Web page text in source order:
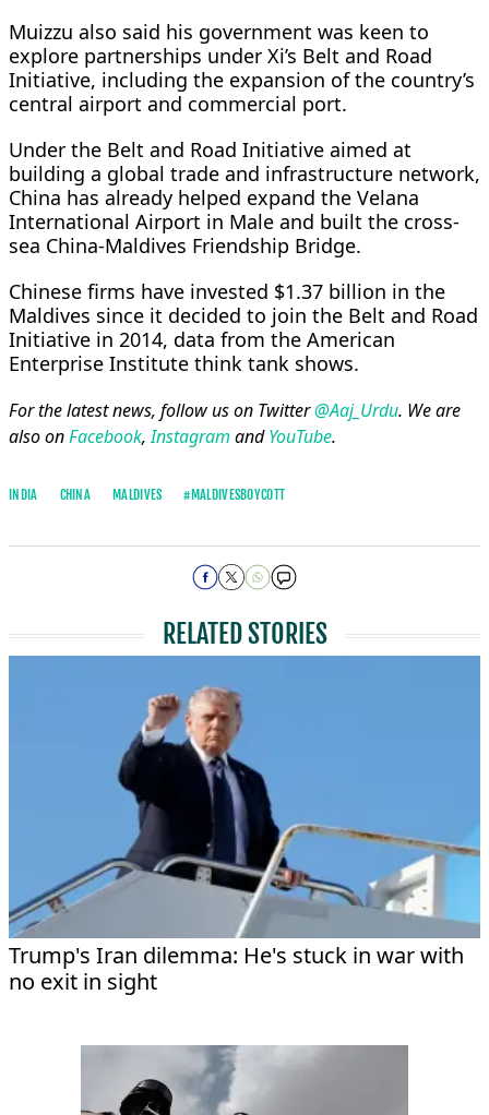
Muizzu also said his government was keen to
explore partnerships under Xi’s Belt and Road
Initiative, including the expansion of the country’s
central airport and commercial port.
Under the Belt and Road Initiative aimed at
building a global trade and infrastructure network,
China has already helped expand the Velana
International Airport in Male and built the cross-
sea China-Maldives Friendship Bridge.
Chinese firms have invested $1.37 billion in the
Maldives since it decided to join the Belt and Road
Initiative in 2014, data from the American
Enterprise Institute think tank shows.
For the latest news, follow us on Twitter@Aaj_Urdu. We are
also onFacebook,Instagram andYouTube.
INDIA CHINA MALDIVES #MALDIVESBOYCOTT
RELATED STORIES
Trump's Iran dilemma: He's stuck in war with
no exit in sight